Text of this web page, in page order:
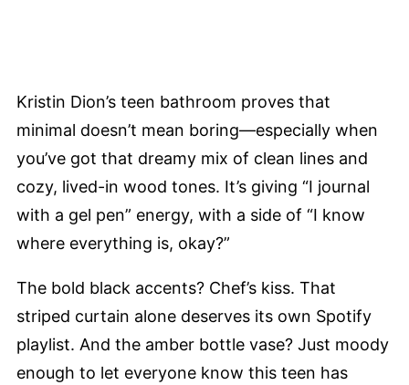
Kristin Dion’s teen bathroom proves that
minimal doesn’t mean boring—especially when
you’ve got that dreamy mix of clean lines and
cozy, lived-in wood tones. It’s giving “I journal
with a gel pen” energy, with a side of “I know
where everything is, okay?”
The bold black accents? Chef’s kiss. That
striped curtain alone deserves its own Spotify
playlist. And the amber bottle vase? Just moody
enough to let everyone know this teen has